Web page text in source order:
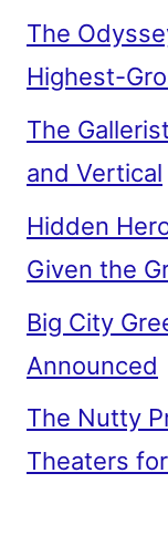
The
Highest-
The
and Vertical
Hidden
Given the
Big City
Announced
The Nutty
Theaters